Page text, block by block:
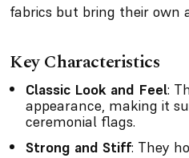
fabrics but bring their own
Key Characteristics
Classic Look and Feel:
appearance, making it
ceremonial flags.
Strong and Stiff: They